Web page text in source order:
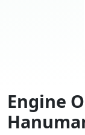
Engine